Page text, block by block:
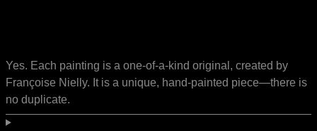
Yes. Each painting is a one-of-a-kind original, created by
Françoise Nielly. It is a unique, hand-painted piece—there is
no duplicate.